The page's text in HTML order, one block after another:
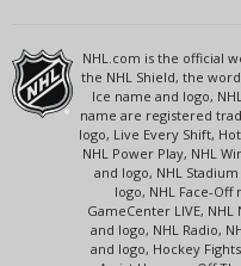
NHL.com is the official
the NHL Shield, the
Ice name and logo,
name are registered
logo, Live Every Shift,
NHL Power Play, NHL
and logo, NHL
logo, NHL Face-Off
GameCenter LIVE,
and logo, NHL Radio,
and logo, Hockey